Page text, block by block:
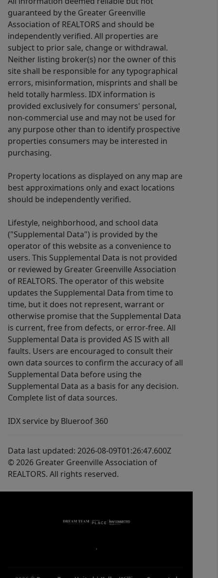
guaranteed by the Greater Greenville
Association of REALTORS and should be
independently verified. All properties are
subject to prior sale, change or withdrawal.
Neither listing broker(s) nor the owner of this
site shall be responsible for any typographical
errors, misinformation, misprints and shall be
held totally harmless. IDX information is
provided exclusively for consumers' personal,
non-commercial use and may not be used for
any purpose other than to identify prospective
properties consumers may be interested in
purchasing.
Property locations as displayed on any map are
best approximations only and exact locations
should be independently verified.
Lifestyle, neighborhood, and school data
("Supplemental Data") is provided by the
operator of this website as a convenience to
users. This Supplemental Data is not provided
or reviewed by Greater Greenville Association
of REALTORS. The operator of this website
updates the Supplemental Data from time to
time, but it does not represent, warrant or
otherwise promise that the Supplemental Data
is current, free from defects, or error-free. All
Supplemental Data is provided AS IS with all
faults. Users are encouraged to consult their
own data sources to confirm the accuracy of all
Supplemental Data before using the
Supplemental Data as a basis for any decision.
Complete list of data sources.
IDX service by Blueroof 360
Data last updated: 2026-08-09T01:26:47.600Z
© 2026 Greater Greenville Association of
REALTORS. All rights reserved.
,